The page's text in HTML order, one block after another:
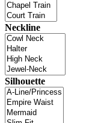
Neckline
Silhouette